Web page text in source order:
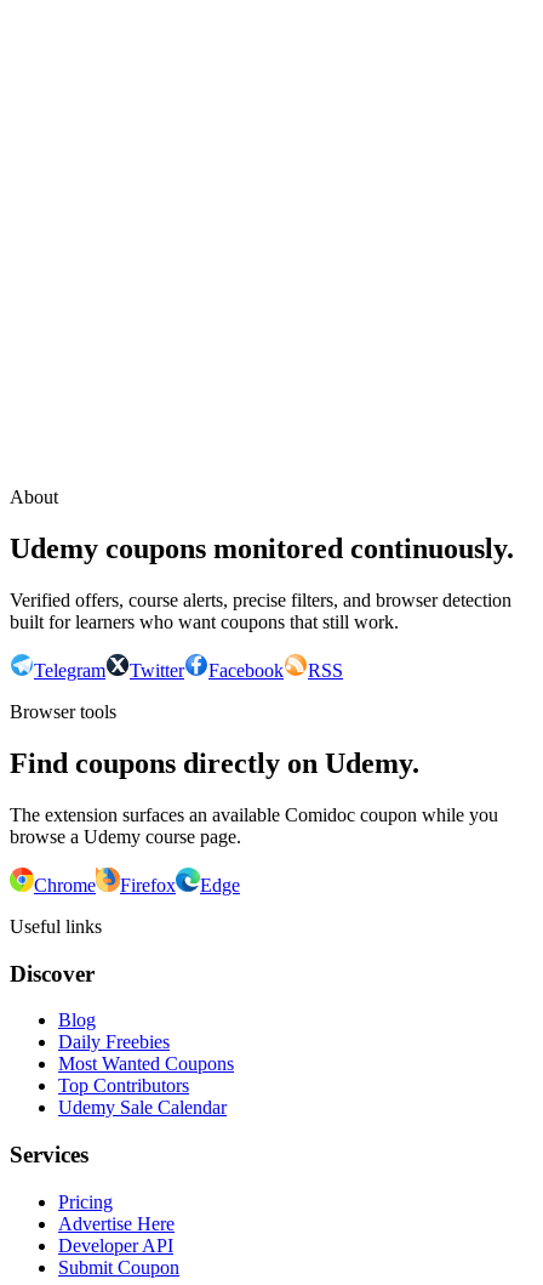
About
Udemy coupons monitored continuously.
Verified offers, course alerts, precise filters, and browser detection
built for learners who want coupons that still work.
Telegram Twitter Facebook
RSS
Browser tools
Find coupons directly on Udemy.
The extension surfaces an available Comidoc coupon while you
browse a Udemy course page.
Chrome Firefox
Edge
Useful links
Discover
Blog
Daily Freebies
Most Wanted Coupons
Top Contributors
Udemy Sale Calendar
Services
Pricing
Advertise Here
Developer API
Submit Coupon